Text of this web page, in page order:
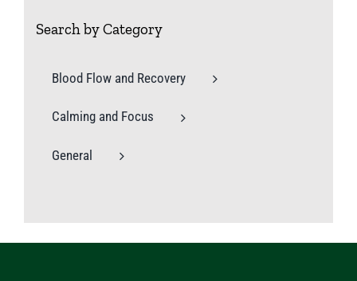
Search by Category
Blood Flow and Recovery
Calming and Focus
General